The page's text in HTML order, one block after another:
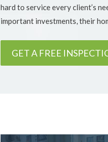
hard to service every client’s
important investments, their
GET A FREE